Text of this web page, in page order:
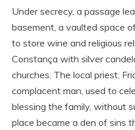
Under secrecy, a passage
basement, a vaulted space
to store wine and religious
Constança with silver
churches. The local priest,
complacent man, used to
blessing the family, without
place became a den of sins